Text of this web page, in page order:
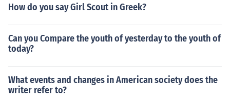
How do you say Girl Scout in Greek?
Can you Compare the youth of yesterday to the youth of
today?
What events and changes in American society does the
writer refer to?